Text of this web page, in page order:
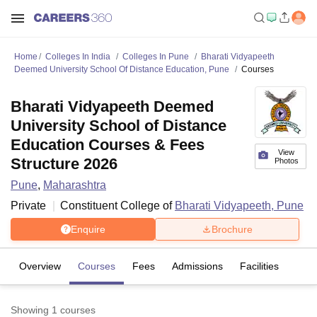
Home Colleges In India Colleges In Pune
Bharati Vidyapeeth
Deemed University School Of Distance Education, Pune
Courses
View
Photos
Bharati Vidyapeeth Deemed
University School of Distance
Education Courses & Fees
Structure 2026
Pune, Maharashtra
Private
Constituent College of Bharati Vidyapeeth, Pune
Enquire Brochure
Overview Courses Fees Admissions Facilities
Showing 1 courses